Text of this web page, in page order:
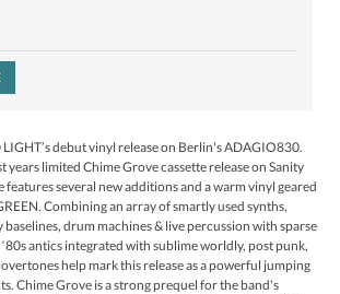
debut vinyl release on Berlin's ADAGIO830.
years limited Chime Grove cassette release on Sanity
several new additions and a warm vinyl geared
Combining an array of smartly used synths,
drum machines & live percussion with sparse
antics integrated with sublime worldly, post punk,
help mark this release as a powerful jumping
Chime Grove is a strong prequel for the band's